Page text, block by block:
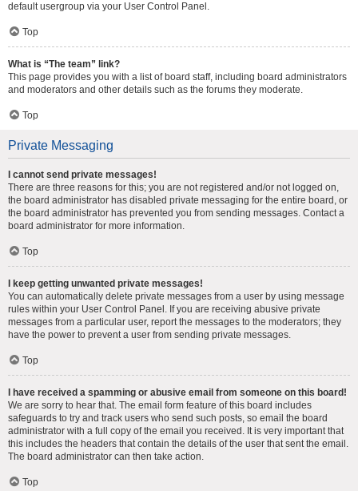
default usergroup via your User Control Panel.
Top
What is “The team” link?
This page provides you with a list of board staff, including board administrators
and moderators and other details such as the forums they moderate.
Top
Private Messaging
I cannot send private messages!
There are three reasons for this; you are not registered and/or not logged on,
the board administrator has disabled private messaging for the entire board, or
the board administrator has prevented you from sending messages. Contact a
board administrator for more information.
Top
I keep getting unwanted private messages!
You can automatically delete private messages from a user by using message
rules within your User Control Panel. If you are receiving abusive private
messages from a particular user, report the messages to the moderators; they
have the power to prevent a user from sending private messages.
Top
I have received a spamming or abusive email from someone on this board!
We are sorry to hear that. The email form feature of this board includes
safeguards to try and track users who send such posts, so email the board
administrator with a full copy of the email you received. It is very important that
this includes the headers that contain the details of the user that sent the email.
The board administrator can then take action.
Top